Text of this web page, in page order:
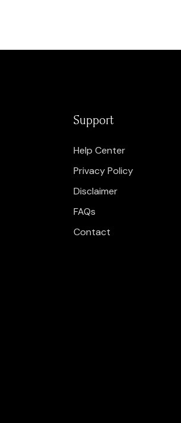
Support
Help Center
Privacy Policy
Disclaimer
FAQs
Contact